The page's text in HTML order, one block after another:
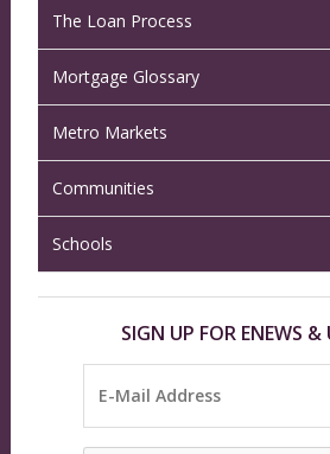
The Loan Process
Mortgage Glossary
Metro Markets
Communities
Schools
SIGN UP FOR ENEWS &